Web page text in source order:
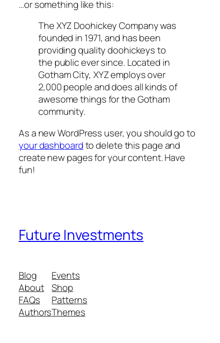
…or something like this:
The XYZ Doohickey Company was
founded in 1971, and has been
providing quality doohickeys to
the public ever since. Located in
Gotham City, XYZ employs over
2,000 people and does all kinds of
awesome things for the Gotham
community.
As a new WordPress user, you should go to
your dashboardto delete this page and
create new pages for your content. Have
fun!
Future Investments
Blog
About
FAQs
Authors
Events
Shop
Patterns
Themes